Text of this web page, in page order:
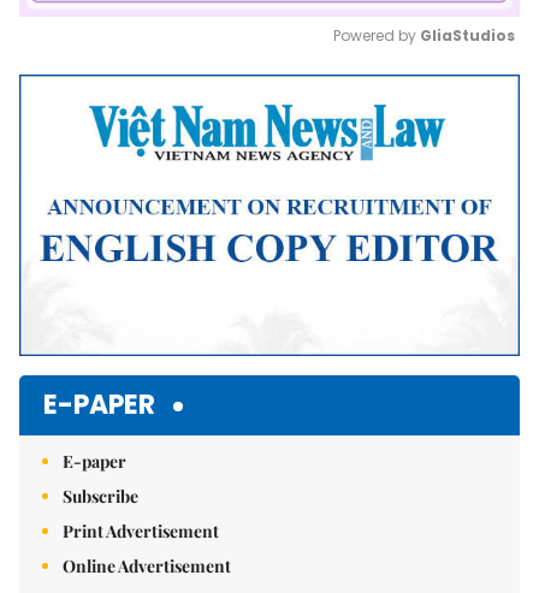
Mute
Powered by GliaStudios
E-PAPER
E-paper
Subscribe
Print Advertisement
Online Advertisement